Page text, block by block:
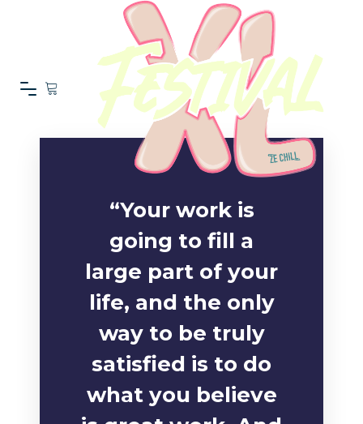
“Your work is
going to fill a
large part of your
life, and the only
way to be truly
satisfied is to do
what you believe